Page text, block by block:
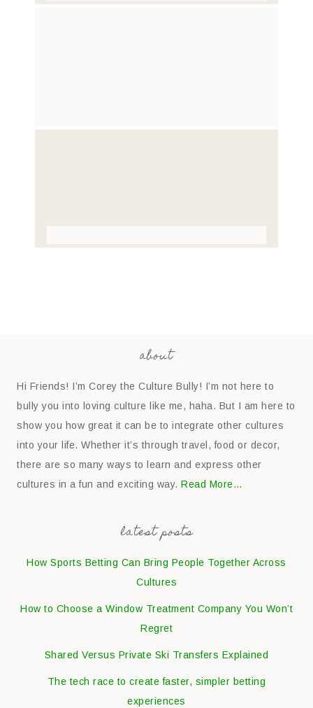
about
Hi Friends! I’m Corey the Culture Bully! I’m not here to
bully you into loving culture like me, haha. But I am here to
show you how great it can be to integrate other cultures
into your life. Whether it’s through travel, food or decor,
there are so many ways to learn and express other
cultures in a fun and exciting way.Read More…
latest posts
How Sports Betting Can Bring People Together Across
Cultures
How to Choose a Window Treatment Company You Won’t
Regret
Shared Versus Private Ski Transfers Explained
The tech race to create faster, simpler betting
experiences